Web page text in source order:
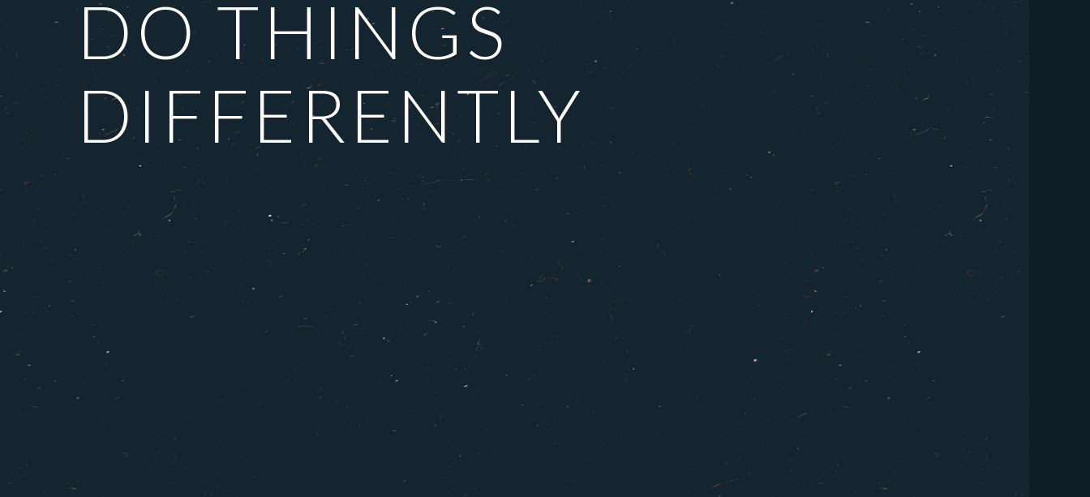
DO THINGS
DIFFERENTLY